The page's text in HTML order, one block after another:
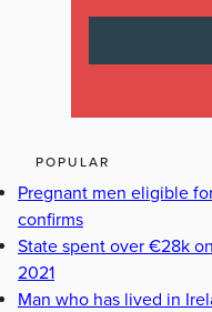
POPULAR
Pregnant men eligible
confirms
State spent over €28k
2021
Man who has lived in